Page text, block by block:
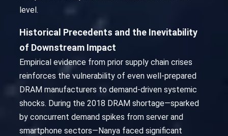
level.
Historical Precedents and the Inevitability
of Downstream Impact
Empirical evidence from prior supply chain crises
reinforces the vulnerability of even well-prepared
DRAM manufacturers to demand-driven systemic
shocks. During the 2018 DRAM shortage—sparked
by concurrent demand spikes from server and
smartphone sectors—Nanya faced significant